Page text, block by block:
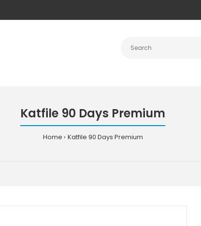
Katfile 90 Days Premium
Home Katfile 90 Days Premium